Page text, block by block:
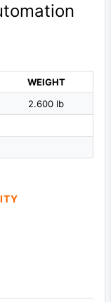
WEIGHT
2.600 lb